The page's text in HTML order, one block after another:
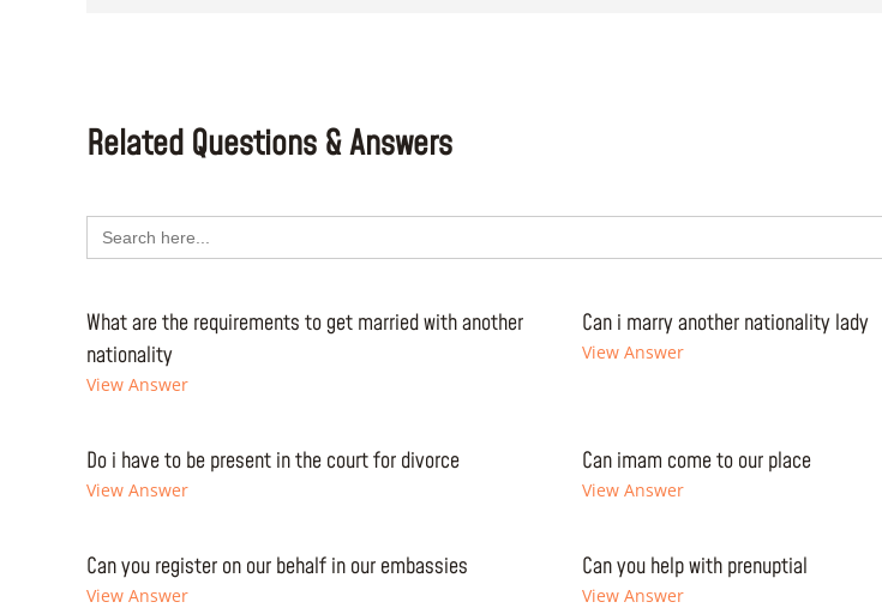
Related Questions & Answers
Search
for:
What are the requirements to get married with another
nationality
View Answer
Can i marry another nationality lady
View Answer
Do i have to be present in the court for divorce
View Answer
Can imam come to our place
View Answer
Can you register on our behalf in our embassies
View Answer
Can you help with prenuptial
View Answer